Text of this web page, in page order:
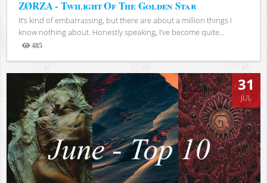
ZØRZA - Twilight Of The Golden Star
It’s kind of embarrassing, but there are about a million things I
know nothing about. Honestly speaking, I’ve become quite...
485
Views
31
JUL